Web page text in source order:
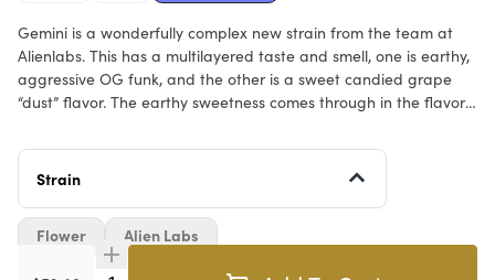
Gemini is a wonderfully complex new strain from the team at
Alienlabs. This has a multilayered taste and smell, one is earthy,
aggressive OG funk, and the other is a sweet candied grape
“dust” flavor. The earthy sweetness comes through in the flavor
even the high-tolerance users where they want to be.
Strain
Flower Alien Labs